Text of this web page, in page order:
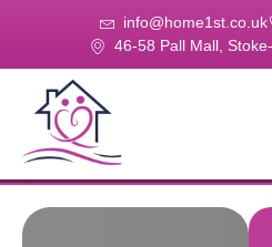
info@home1st.co.uk
46-58 Pall Mall,